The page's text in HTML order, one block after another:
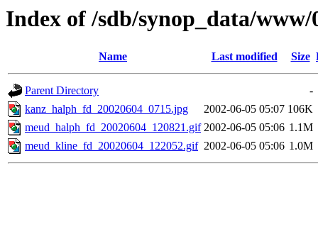
Index of /sdb/synop_data/www/
Name Last modified Size
Parent Directory
-
kanz_halph_fd_20020604_0715.jpg
2002-06-05 05:07 106K
meud_halph_fd_20020604_120821.gif 2002-06-05 05:06 1.1M
meud_kline_fd_20020604_122052.gif 2002-06-05 05:06 1.0M